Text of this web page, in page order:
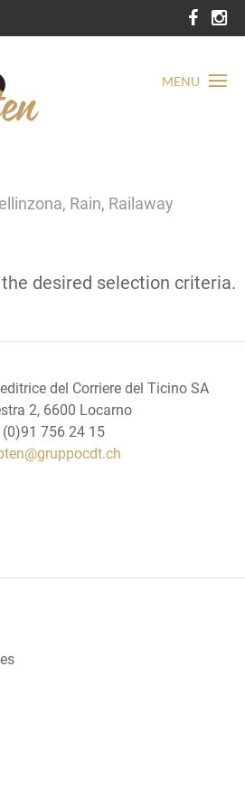
MENU
Rain, Railaway
desired selection criteria.
del Corriere del Ticino SA
2, 6600 Locarno
(0)91 756 24 15